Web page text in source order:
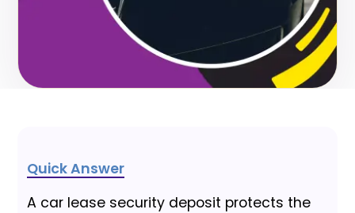
Quick Answer
A car lease security deposit protects the